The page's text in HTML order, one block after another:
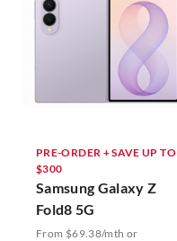
PRE-ORDER + SAVE UP TO
$300
Samsung Galaxy Z
Fold8 5G
From $69.38/mth or